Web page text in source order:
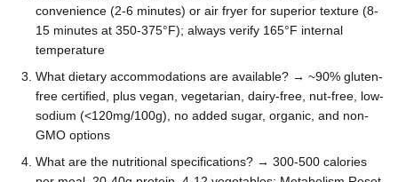
convenience (2-6 minutes) or air fryer for superior texture (8-
15 minutes at 350-375°F); always verify 165°F internal
temperature
What dietary accommodations are available? → ~90% gluten-
free certified, plus vegan, vegetarian, dairy-free, nut-free, low-
sodium (<120mg/100g), no added sugar, organic, and non-
GMO options
What are the nutritional specifications? → 300-500 calories